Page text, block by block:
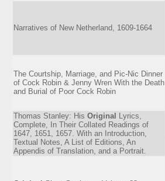
Narratives of New Netherland, 1609-1664
The Courtship, Marriage, and Pic-Nic Dinner
of Cock Robin & Jenny Wren With the Death
and Burial of Poor Cock Robin
Thomas Stanley: His Original
Lyrics,
Complete, In Their Collated Readings of
1647, 1651, 1657. With an Introduction,
Textual Notes, A List of Editions, An
Appendis of Translation, and a Portrait.